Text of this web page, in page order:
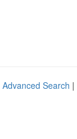
Advanced Search |